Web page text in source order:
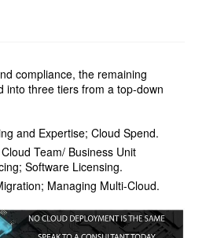
compliance, the remaining
into three tiers from a top-down
and Expertise; Cloud Spend.
Team/ Business Unit
Software Licensing.
Managing Multi-Cloud.